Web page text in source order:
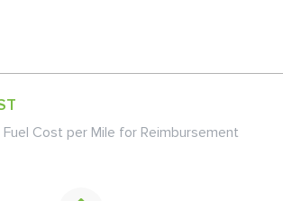
Cost per Mile for Reimbursement